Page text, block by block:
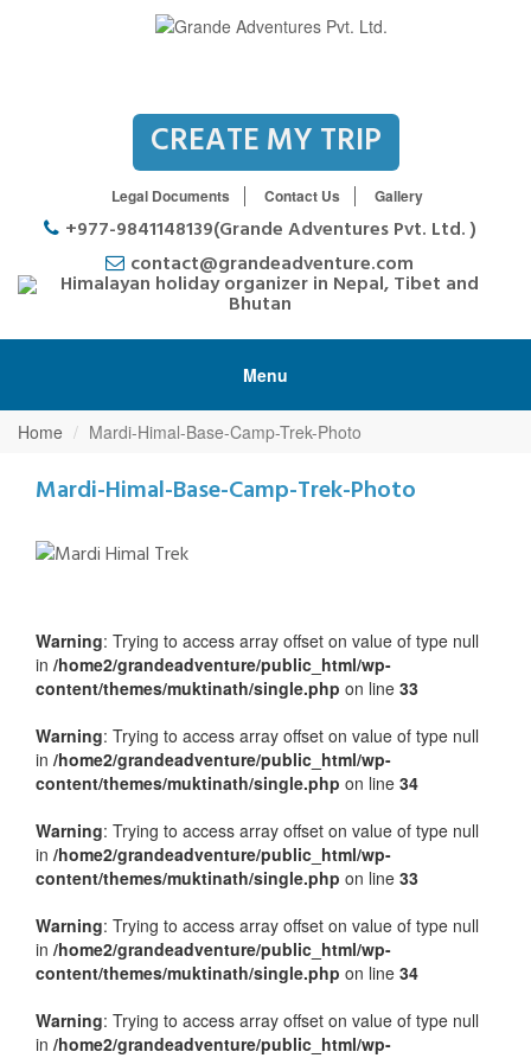
CREATE MY TRIP
Legal Documents Contact Us Gallery
+977-9841148139(Grande Adventures Pvt. Ltd. )
contact@grandeadventure.com
Menu
Home Mardi-Himal-Base-Camp-Trek-Photo
Mardi-Himal-Base-Camp-Trek-Photo
Warning: Trying to access array offset on value of type null
in /home2/grandeadventure/public_html/wp-
content/themes/muktinath/single.php on line 33
Warning: Trying to access array offset on value of type null
in /home2/grandeadventure/public_html/wp-
content/themes/muktinath/single.php on line 34
Warning: Trying to access array offset on value of type null
in /home2/grandeadventure/public_html/wp-
content/themes/muktinath/single.php on line 33
Warning: Trying to access array offset on value of type null
in /home2/grandeadventure/public_html/wp-
content/themes/muktinath/single.php on line 34
Warning: Trying to access array offset on value of type null
in /home2/grandeadventure/public_html/wp-